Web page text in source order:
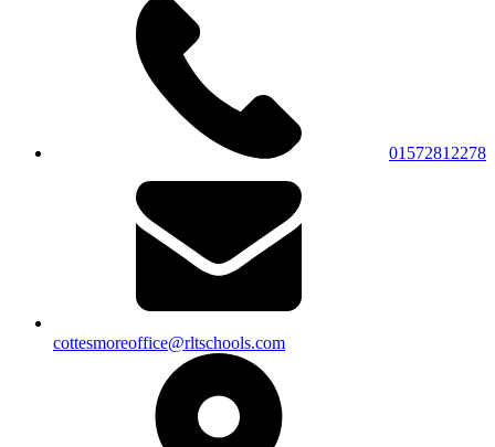
01572812278
cottesmoreoffice@rltschools.com